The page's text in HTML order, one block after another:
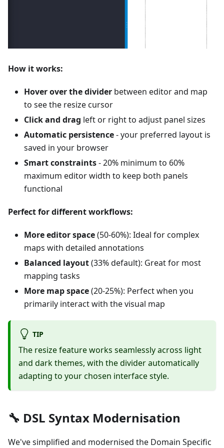
How it works:
Hover over the divider between editor and map
to see the resize cursor
Click and drag left or right to adjust panel sizes
Automatic persistence- your preferred layout is
saved in your browser
Smart constraints- 20% minimum to 60%
maximum editor width to keep both panels
functional
Perfect for different workflows:
More editor space(50-60%): Ideal for complex
maps with detailed annotations
Balanced layout(33% default): Great for most
mapping tasks
More map space(20-25%): Perfect when you
primarily interact with the visual map
TIP
The resize feature works seamlessly across light
and dark themes, with the divider automatically
adapting to your chosen interface style.
🔧 DSL Syntax Modernisation
We've simplified and modernised the Domain Specific